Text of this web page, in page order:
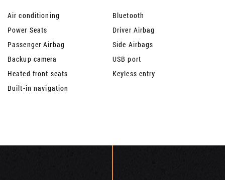
Air conditioning
Bluetooth
Power Seats
Driver Airbag
Passenger Airbag
Side Airbags
Backup camera
USB port
Heated front seats
Keyless entry
Built-in navigation